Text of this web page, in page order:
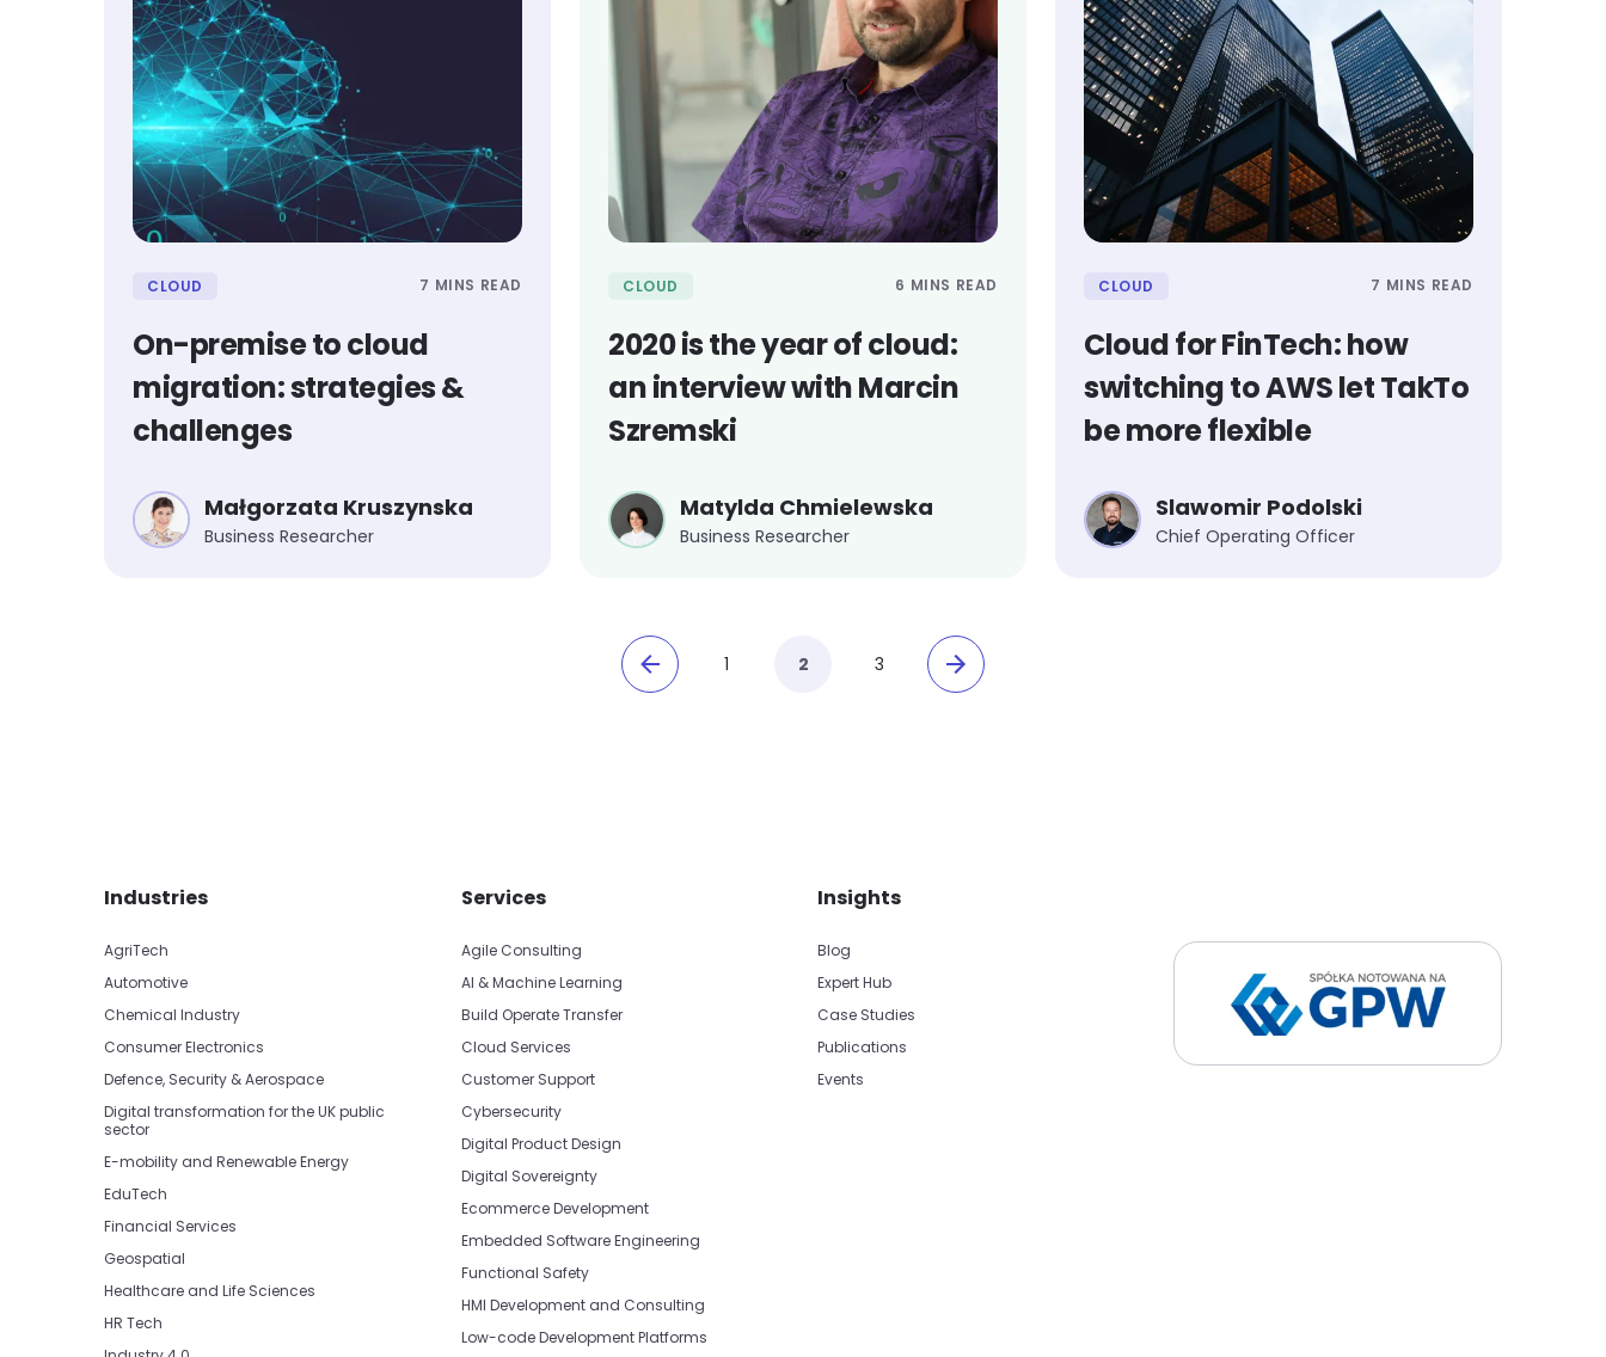
CLOUD 7 MINS READ
On-premise to cloud
migration: strategies &
challenges
Małgorzata Kruszynska
Business Researcher
CLOUD 6 MINS READ
2020 is the year of cloud:
an interview with Marcin
Szremski
Matylda Chmielewska
Business Researcher
CLOUD 7 MINS READ
Cloud for FinTech: how
switching to AWS let TakTo
be more flexible
Slawomir Podolski
Chief Operating Officer
1 2 3
Industries
AgriTech
Automotive
Chemical Industry
Consumer Electronics
Defence, Security & Aerospace
Digital transformation for the UK public
sector
E-mobility and Renewable Energy
EduTech
Financial Services
Geospatial
Healthcare and Life Sciences
HR Tech
Services
Agile Consulting
AI & Machine Learning
Build Operate Transfer
Cloud Services
Customer Support
Cybersecurity
Digital Product Design
Digital Sovereignty
Ecommerce Development
Embedded Software Engineering
Functional Safety
HMI Development and Consulting
Low-code Development Platforms
Insights
Blog
Expert Hub
Case Studies
Publications
Events